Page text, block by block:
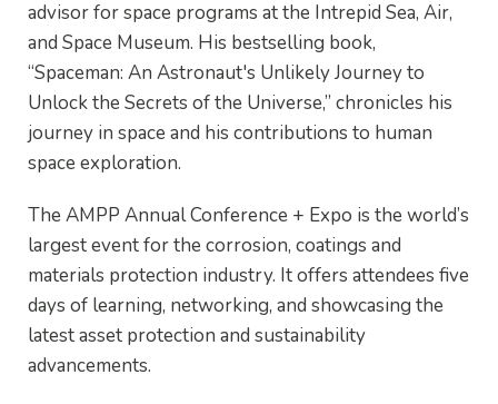
advisor for space programs at the Intrepid Sea, Air,
and Space Museum. His bestselling book,
“Spaceman: An Astronaut's Unlikely Journey to
Unlock the Secrets of the Universe,” chronicles his
journey in space and his contributions to human
space exploration.
The AMPP Annual Conference + Expo is the world’s
largest event for the corrosion, coatings and
materials protection industry. It offers attendees five
days of learning, networking, and showcasing the
latest asset protection and sustainability
advancements.